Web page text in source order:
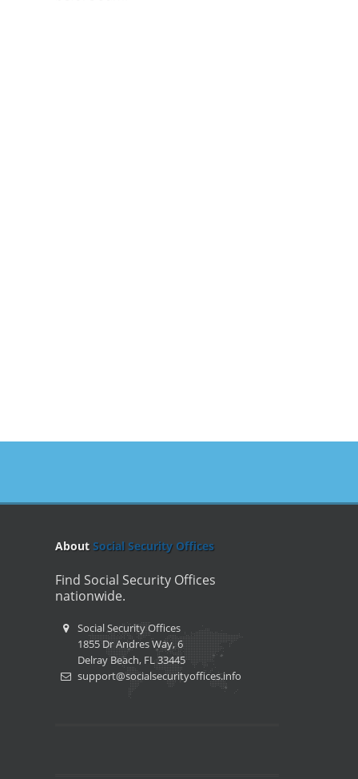
About Social Security Offices
Find Social Security Offices
nationwide.
Social Security Offices
1855 Dr Andres Way, 6
Delray Beach, FL 33445
support@socialsecurityoffices.info